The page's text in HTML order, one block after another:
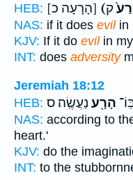
HEB:
[הָרָעָה כ]
NAS: if it does evilin
KJV: If it do evilin
INT: does adversity
Jeremiah 18:12
HEB:
הָרָ֖ע נַעֲשֶֽׂה׃ ס
NAS: according to
heart.'
KJV: do the
INT: to the